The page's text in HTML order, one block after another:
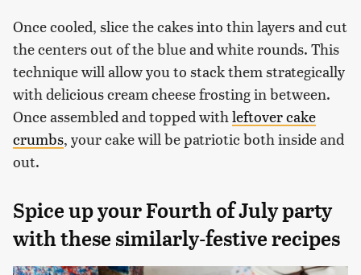
Once cooled, slice the cakes into thin layers and cut
the centers out of the blue and white rounds. This
technique will allow you to stack them strategically
with delicious cream cheese frosting in between.
Once assembled and topped with leftover cake
crumbs, your cake will be patriotic both inside and
out.
Spice up your Fourth of July party
with these similarly-festive recipes